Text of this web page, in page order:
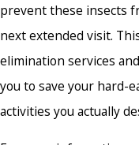
prevent these insects
next extended visit.
elimination services
you to save your hard-
activities you actually